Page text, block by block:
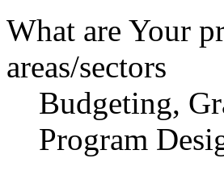
What are Your
areas/sectors
Budgeting,
Program